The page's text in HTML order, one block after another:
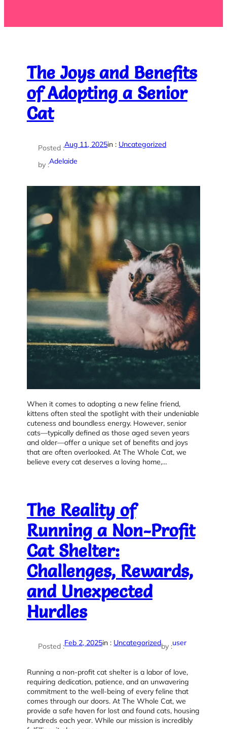
The Joys and Benefits
of Adopting a Senior
Cat
Posted :Aug 11, 2025in : Uncategorized
by :Adelaide
When it comes to adopting a new feline friend,
kittens often steal the spotlight with their undeniable
cuteness and boundless energy. However, senior
cats—typically defined as those aged seven years
and older—offer a unique set of benefits and joys
that are often overlooked. At The Whole Cat, we
believe every cat deserves a loving home,…
The Reality of
Running a Non-Profit
Cat Shelter:
Challenges, Rewards,
and Unexpected
Hurdles
Posted :Feb 2, 2025in : Uncategorizedby :user
Running a non-profit cat shelter is a labor of love,
requiring dedication, patience, and an unwavering
commitment to the well-being of every feline that
comes through our doors. At The Whole Cat, we
provide a safe haven for lost and found cats, housing
hundreds each year. While our mission is incredibly